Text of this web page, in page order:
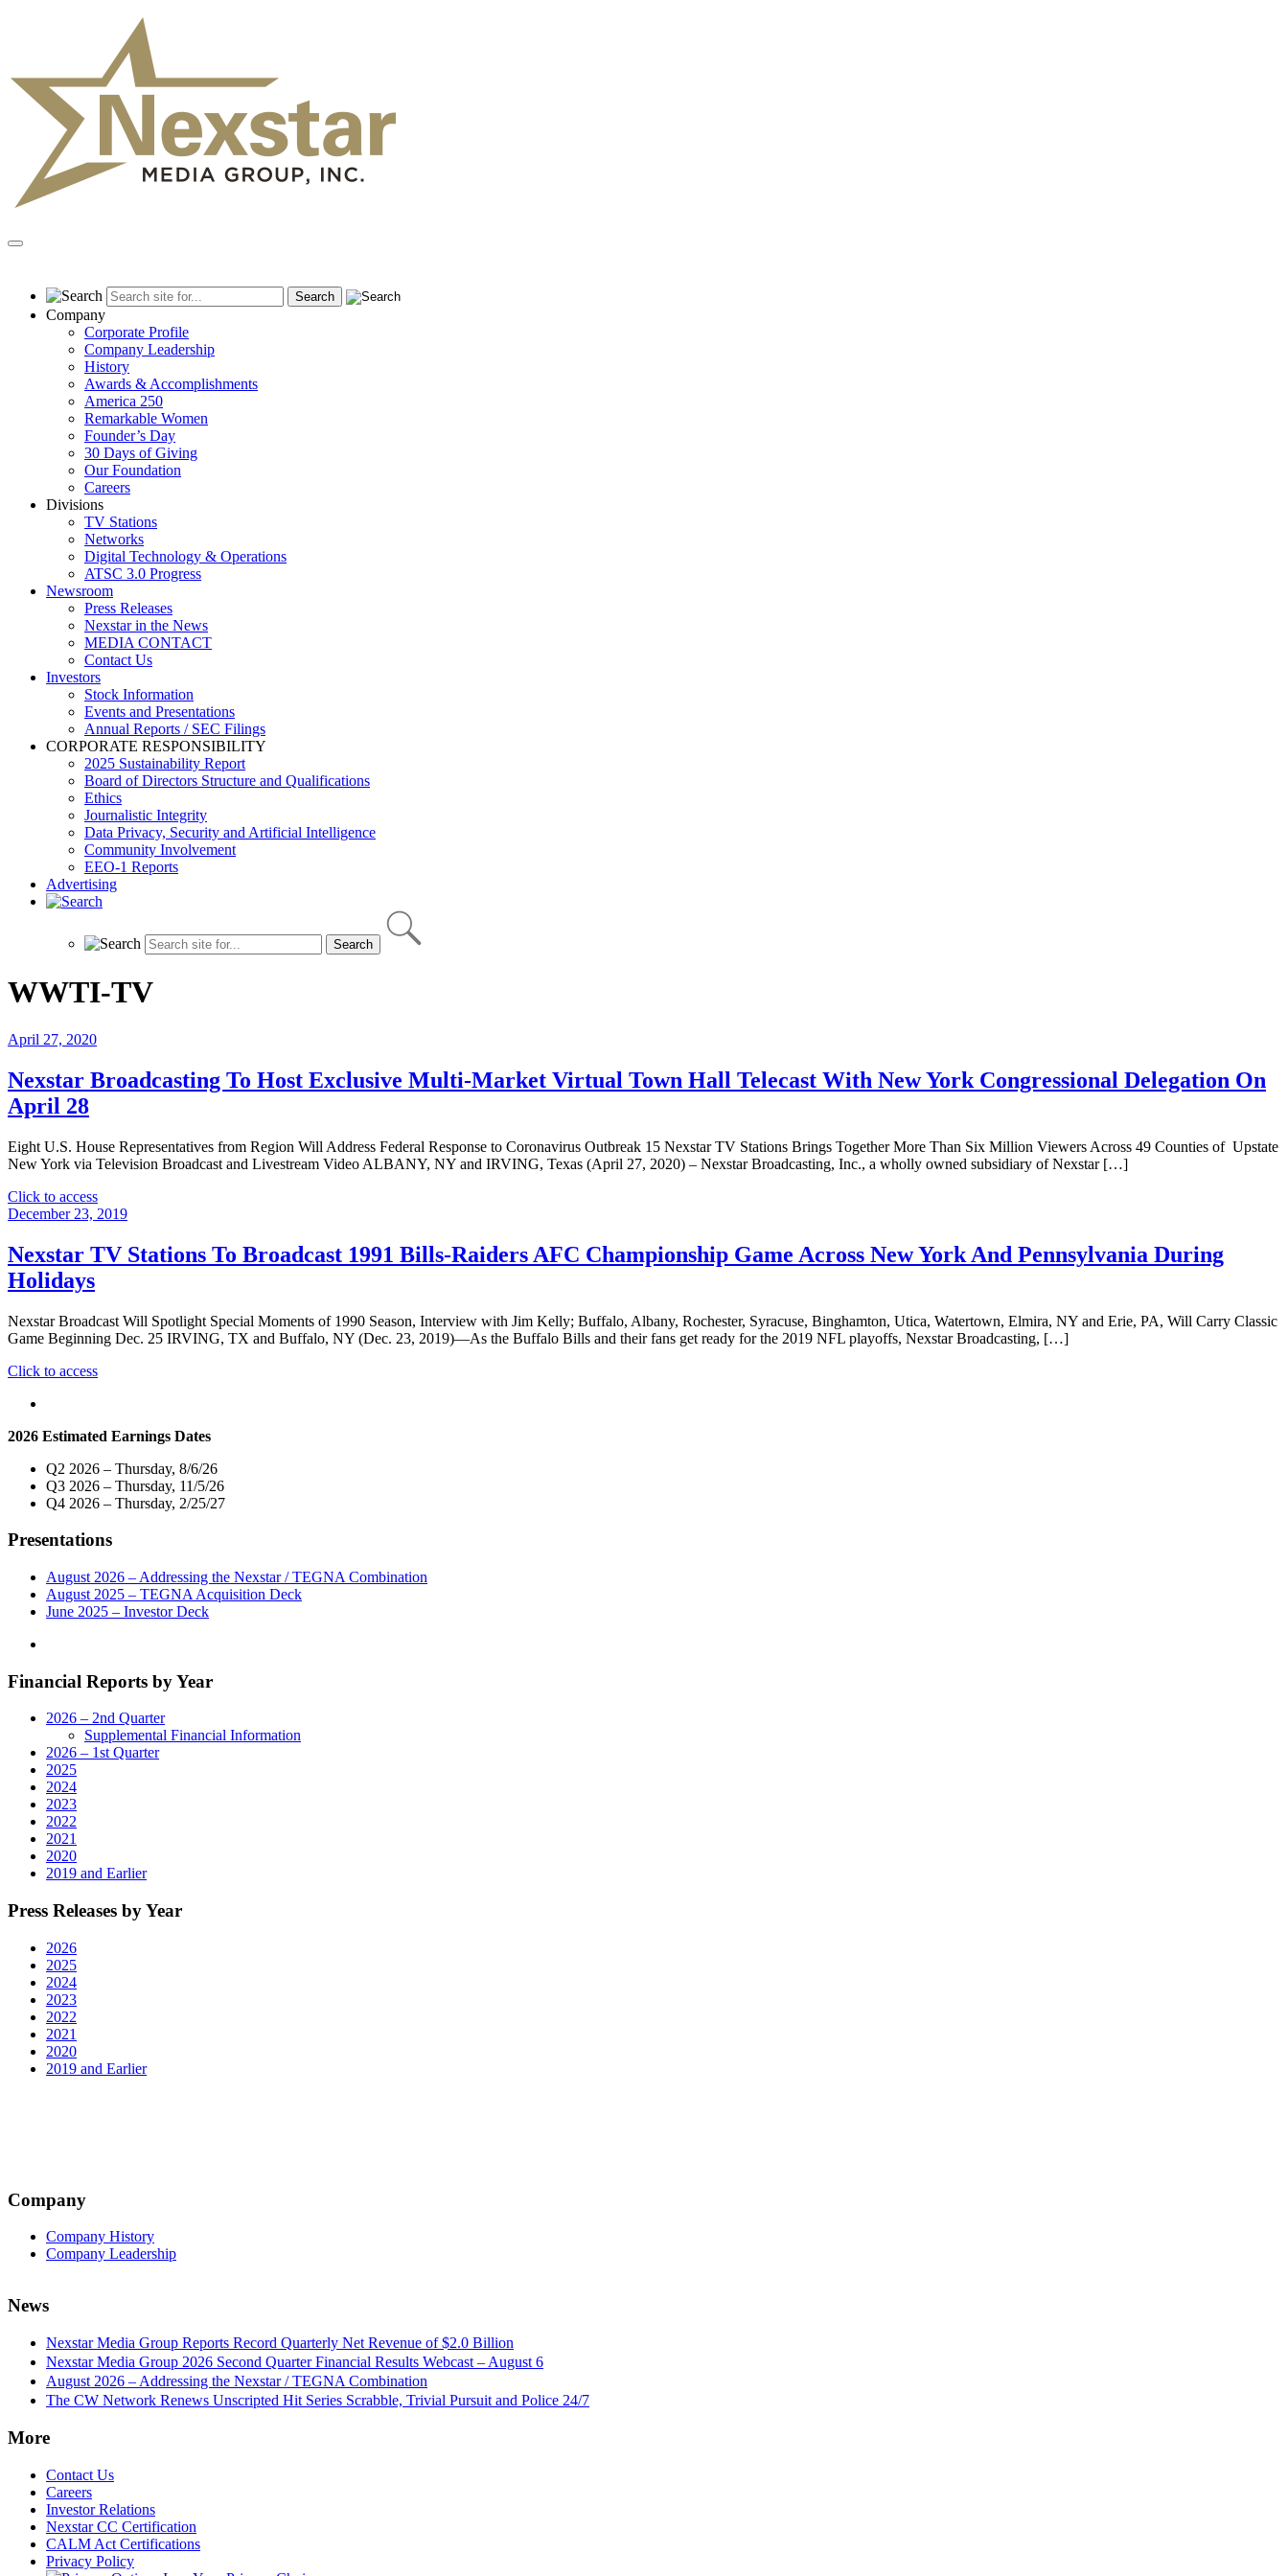
Primary
Company
Corporate Profile
Company Leadership
History
Awards & Accomplishments
America 250
Remarkable Women
Founder’s Day
30 Days of Giving
Our Foundation
Careers
Divisions
TV Stations
Networks
Digital Technology & Operations
ATSC 3.0 Progress
Newsroom
Press Releases
Nexstar in the News
MEDIA CONTACT
Contact Us
Investors
Stock Information
Events and Presentations
Annual Reports / SEC Filings
CORPORATE RESPONSIBILITY
2025 Sustainability Report
Board of Directors Structure and Qualifications
Ethics
Journalistic Integrity
Data Privacy, Security and Artificial Intelligence
Community Involvement
EEO-1 Reports
Advertising
WWTI-TV
April 27, 2020
Nexstar Broadcasting To Host Exclusive Multi-Market Virtual Town Hall Telecast With New York Congressional Delegation On
April 28
Eight U.S. House Representatives from Region Will Address Federal Response to Coronavirus Outbreak 15 Nexstar TV Stations Brings Together More Than Six Million Viewers Across 49 Counties of Upstate
New York via Television Broadcast and Livestream Video ALBANY, NY and IRVING, Texas (April 27, 2020) – Nexstar Broadcasting, Inc., a wholly owned subsidiary of Nexstar […]
Click to access"Nexstar
Broadcasting
Host
Exclusive
Virtual
Town
Hall
Telecast
Congressional
On
April
28"
December 23, 2019
Nexstar TV Stations To Broadcast 1991 Bills-Raiders AFC Championship Game Across New York And Pennsylvania During
Holidays
Nexstar Broadcast Will Spotlight Special Moments of 1990 Season, Interview with Jim Kelly; Buffalo, Albany, Rochester, Syracuse, Binghamton, Utica, Watertown, Elmira, NY and Erie, PA, Will Carry Classic
Game Beginning Dec. 25 IRVING, TX and Buffalo, NY (Dec. 23, 2019)—As the Buffalo Bills and their fans get ready for the 2019 NFL playoffs, Nexstar Broadcasting, […]
Click to access"Nexstar
Broadcast
Bills-
Raiders
AFC
Game
New
York
And
2026 Estimated Earnings Dates
Q2 2026 – Thursday, 8/6/26
Q3 2026 – Thursday, 11/5/26
Q4 2026 – Thursday, 2/25/27
Presentations
August 2026 – Addressing the Nexstar / TEGNA Combination
August 2025 – TEGNA Acquisition Deck
June 2025 – Investor Deck
Financial Reports by Year
2026 – 2nd Quarter
Supplemental Financial Information
2026 – 1st Quarter
2025
2024
2023
2022
2021
2020
2019 and Earlier
Press Releases by Year
2026
2025
2024
2023
2022
2021
2020
2019 and Earlier
Company
Company History
Company Leadership
News
Nexstar Media Group Reports Record Quarterly Net Revenue of $2.0 Billion
Nexstar Media Group 2026 Second Quarter Financial Results Webcast – August 6
August 2026 – Addressing the Nexstar / TEGNA Combination
The CW Network Renews Unscripted Hit Series Scrabble, Trivial Pursuit and Police 24/7
More
Contact Us
Careers
Investor Relations
Nexstar CC Certification
CALM Act Certifications
Privacy Policy